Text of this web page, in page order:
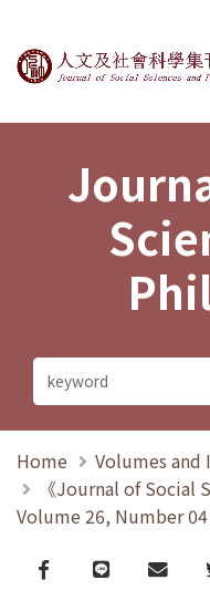
Journal of
Home
Volumes and
《Journal of Social
Volume 26, Number 04
Facebook
line email